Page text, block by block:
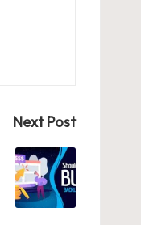
Next Post